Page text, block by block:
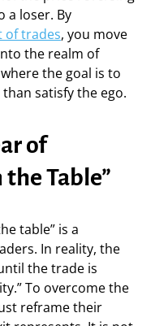
a loser. By
of trades, you move
the realm of
the goal is to
satisfy the ego.
of
Table”
table” is a
In reality, the
the trade is
To overcome the
reframe their